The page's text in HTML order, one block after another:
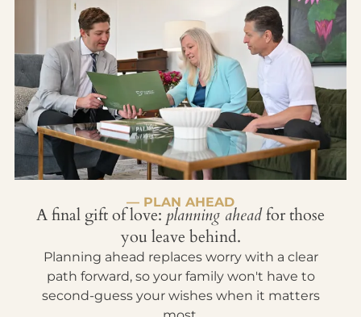
— PLAN AHEAD
A final gift of love: planning aheadfor those
you leave behind.
Planning ahead replaces worry with a clear
path forward, so your family won't have to
second-guess your wishes when it matters